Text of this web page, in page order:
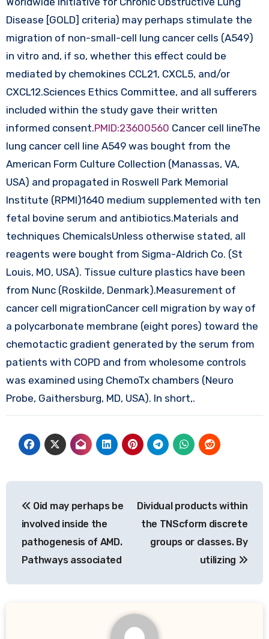
Disease [GOLD] criteria) may perhaps stimulate the
migration of non-small-cell lung cancer cells (A549)
in vitro and, if so, whether this effect could be
mediated by chemokines CCL21, CXCL5, and/or
CXCL12.Sciences Ethics Committee, and all sufferers
included within the study gave their written
informed consent.PMID:23600560 Cancer cell lineThe
lung cancer cell line A549 was bought from the
American Form Culture Collection (Manassas, VA,
USA) and propagated in Roswell Park Memorial
Institute (RPMI)1640 medium supplemented with ten
fetal bovine serum and antibiotics.Materials and
techniques ChemicalsUnless otherwise stated, all
reagents were bought from Sigma-Aldrich Co. (St
Louis, MO, USA). Tissue culture plastics have been
from Nunc (Roskilde, Denmark).Measurement of
cancer cell migrationCancer cell migration by way of
a polycarbonate membrane (eight pores) toward the
chemotactic gradient generated by the serum from
patients with COPD and from wholesome controls
was examined using ChemoTx chambers (Neuro
Probe, Gaithersburg, MD, USA). In short,.
navigation
Oid may perhaps be
involved inside the
pathogenesis of AMD.
Pathways associated
Dividual products within
the TNScform discrete
groups or classes. By
utilizing